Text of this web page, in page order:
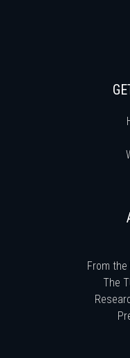
From the
The